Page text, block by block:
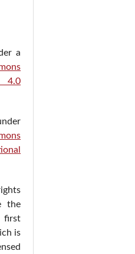
a
4.0
the
is